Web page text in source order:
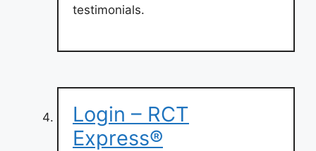
testimonials.
Login – RCT
Express®